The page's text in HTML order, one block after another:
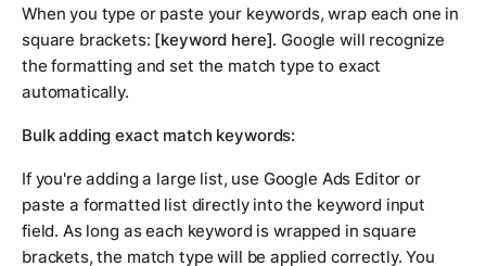
When you type or paste your keywords, wrap each one in
square brackets: [keyword here]. Google will recognize
the formatting and set the match type to exact
automatically.
Bulk adding exact match keywords:
If you're adding a large list, use Google Ads Editor or
paste a formatted list directly into the keyword input
field. As long as each keyword is wrapped in square
brackets, the match type will be applied correctly. You